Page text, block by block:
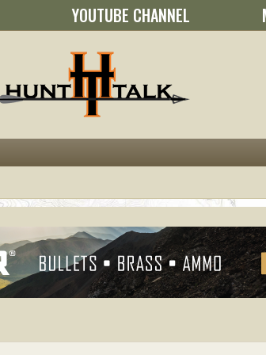
YOUTUBE CHANNEL